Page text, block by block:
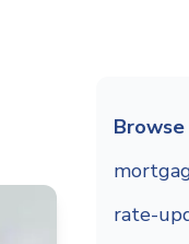
rate-